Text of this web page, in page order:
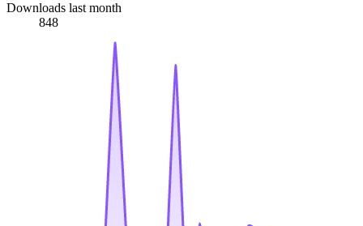
Downloads last month
848